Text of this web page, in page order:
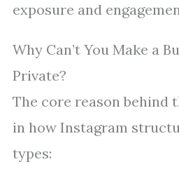
exposure and
Why Can’t You Make a
Private?
The core reason behind
in how Instagram
types: